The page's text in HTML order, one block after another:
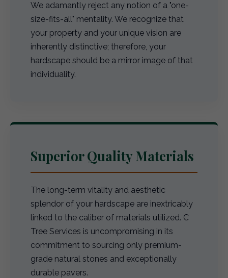
We adamantly reject any notion of a "one-
size-fits-all" mentality. We recognize that
your property and your unique vision are
inherently distinctive; therefore, your
hardscape should be a mirror image of that
individuality.
Superior Quality Materials
The long-term vitality and aesthetic
splendor of your hardscape are inextricably
linked to the caliber of materials utilized. C
Tree Services is uncompromising in its
commitment to sourcing only premium-
grade natural stones and exceptionally
durable pavers.